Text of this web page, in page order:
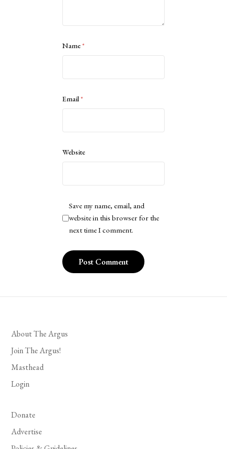
Name*
Email*
Website
Save my name, email, and
website in this browser for the
next time I comment.
About The Argus
Join The Argus!
Masthead
Login
Donate
Advertise